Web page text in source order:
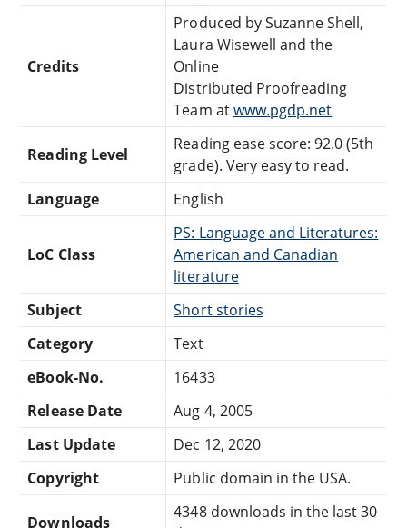
Credits
Produced by Suzanne Shell,
Laura Wisewell and the
Online
Distributed Proofreading
Team atwww.pgdp.net
Reading Level
Reading ease score: 92.0 (5th
grade). Very easy to read.
Language
English
LoC Class
PS: Language and Literatures:
American and Canadian
literature
Subject
Short stories
Category
Text
eBook-No.
16433
Release Date
Aug 4, 2005
Last Update
Dec 12, 2020
Copyright
Public domain in the USA.
Downloads
4348 downloads in the last 30